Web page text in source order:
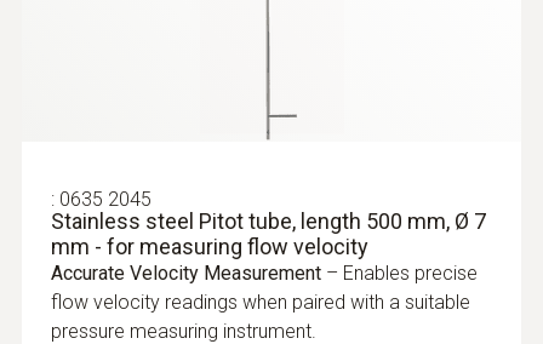
: 0635 2045
Stainless steel Pitot tube, length 500 mm, Ø 7
mm - for measuring flow velocity
Accurate Velocity Measurement – Enables precise
flow velocity readings when paired with a suitable
pressure measuring instrument.